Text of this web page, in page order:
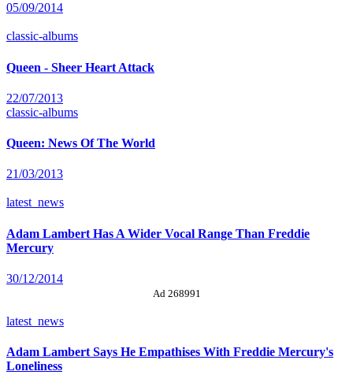
05/09/2014
classic-albums
Queen - Sheer Heart Attack
22/07/2013
classic-albums
Queen: News Of The World
21/03/2013
latest_news
Adam Lambert Has A Wider Vocal Range Than Freddie
Mercury
30/12/2014
Ad 268991
latest_news
Adam Lambert Says He Empathises With Freddie Mercury's
Loneliness